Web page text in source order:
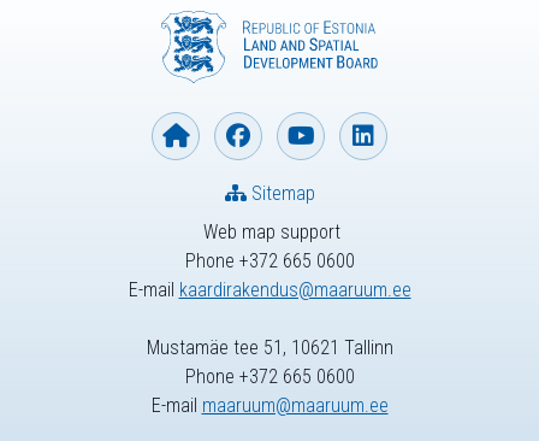
Web map support
Phone +372 665 0600
E-mail kaardirakendus@maaruum.ee
Sitemap
Mustamäe tee 51, 10621 Tallinn
Phone +372 665 0600
E-mail maaruum@maaruum.ee